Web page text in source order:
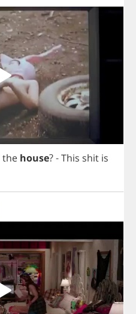
the house?-This shit is